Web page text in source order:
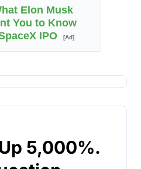
Elon Musk
You to Know
IPO
[Ad]
5,000%.